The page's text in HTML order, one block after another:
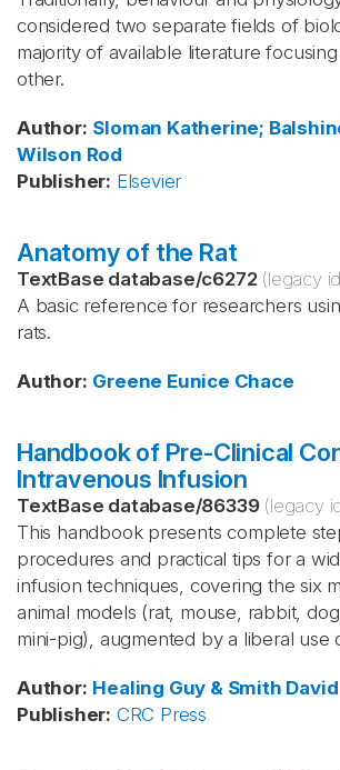
considered two separate fields of
majority of available literature
other.
Author: Sloman Katherine;
Wilson Rod
Publisher: Elsevier
Anatomy of the Rat
TextBase database/c6272 (legacy
A basic reference for researchers
rats.
Author: Greene Eunice Chace
Handbook of Pre-Clinical
Intravenous Infusion
TextBase database/86339 (legacy
This handbook presents complete
procedures and practical tips for a
infusion techniques, covering the six
animal models (rat, mouse, rabbit,
mini-pig), augmented by a liberal use
Author: Healing Guy & Smith David
Publisher: CRC Press